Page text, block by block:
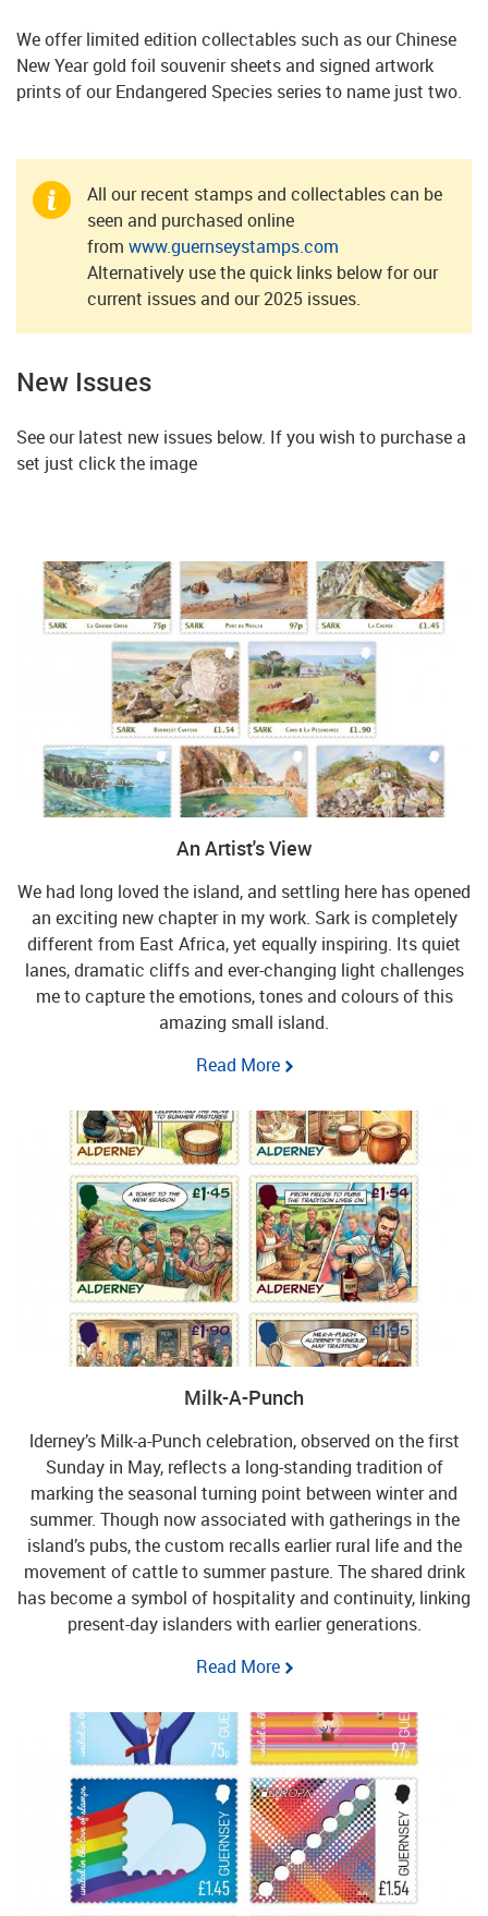
We offer limited edition collectables such as our Chinese
New Year gold foil souvenir sheets and signed artwork
prints of our Endangered Species series to name just two.
All our recent stamps and collectables can be
seen and purchased online
from www.guernseystamps.com
Alternatively use the quick links below for our
current issues and our 2025 issues.
New Issues
See our latest new issues below. If you wish to purchase a
set just click the image
An Artist's View
We had long loved the island, and settling here has opened
an exciting new chapter in my work. Sark is completely
different from East Africa, yet equally inspiring. Its quiet
lanes, dramatic cliffs and ever-changing light challenges
me to capture the emotions, tones and colours of this
amazing small island.
Read More
Milk-A-Punch
lderney’s Milk-a-Punch celebration, observed on the first
Sunday in May, reflects a long-standing tradition of
marking the seasonal turning point between winter and
summer. Though now associated with gatherings in the
island’s pubs, the custom recalls earlier rural life and the
movement of cattle to summer pasture. The shared drink
has become a symbol of hospitality and continuity, linking
present-day islanders with earlier generations.
Read More